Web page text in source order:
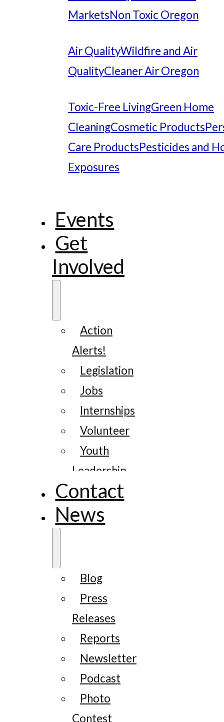
MarketsNon Toxic Oregon
Air QualityWildfire and Air
QualityCleaner Air Oregon
Toxic-Free LivingGreen Home
CleaningCosmetic Products
Care ProductsPesticides and
Exposures
Events
Get
Involved
Action
Alerts!
Legislation
Jobs
Internships
Volunteer
Youth
Leadership
Contact
News
Blog
Press
Releases
Reports
Newsletter
Podcast
Photo
Contest